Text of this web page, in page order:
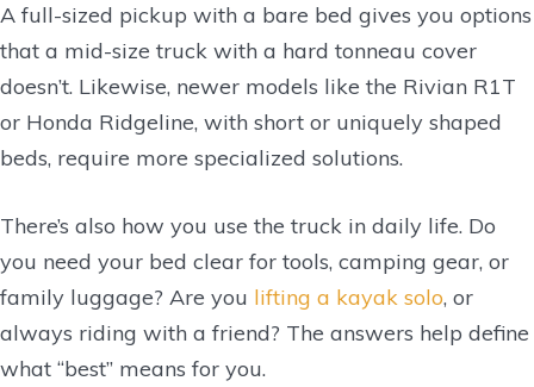
A full-sized pickup with a bare bed gives you options
that a mid-size truck with a hard tonneau cover
doesn’t. Likewise, newer models like the Rivian R1T
or Honda Ridgeline, with short or uniquely shaped
beds, require more specialized solutions.
There’s also how you use the truck in daily life. Do
you need your bed clear for tools, camping gear, or
family luggage? Are you lifting a kayak solo, or
always riding with a friend? The answers help define
what “best” means for you.